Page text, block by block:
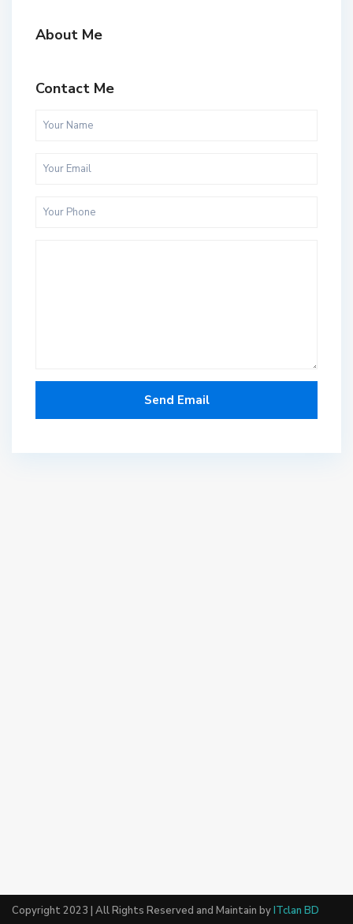
About Me
Contact Me
Copyright 2023 | All Rights Reserved and Maintain byITclan BD